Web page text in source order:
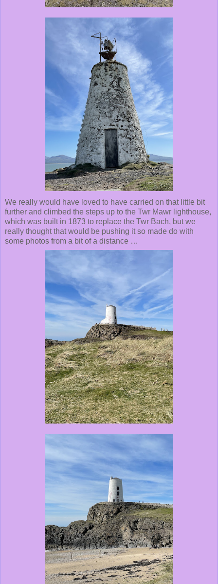
We really would have loved to have carried on that little bit
further and climbed the steps up to the Twr Mawr lighthouse,
which was built in 1873 to replace the Twr Bach, but we
really thought that would be pushing it so made do with
some photos from a bit of a distance …